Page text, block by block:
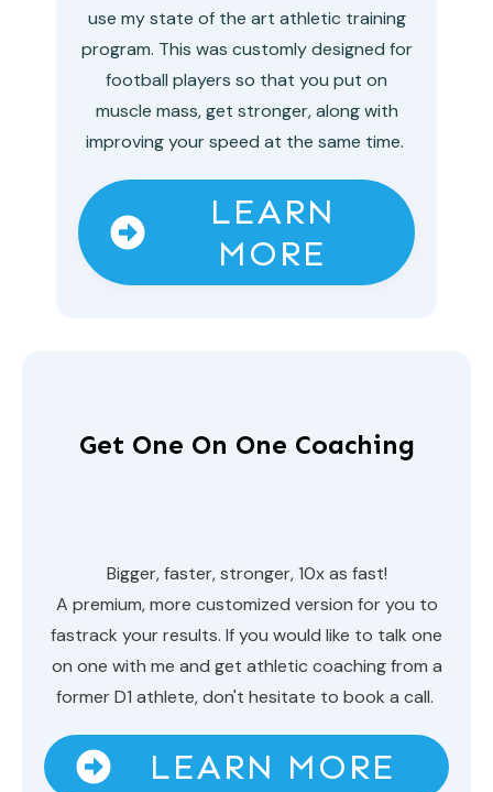
use my state of the art athletic training
program. This was customly designed for
football players so that you put on
muscle mass, get stronger, along with
improving your speed at the same time.
LEARN
MORE
Get One On One Coaching
Bigger, faster, stronger, 10x as fast!
A premium, more customized version for you to
fastrack your results. If you would like to talk one
on one with me and get athletic coaching from a
former D1 athlete, don't hesitate to book a call.
LEARN MORE